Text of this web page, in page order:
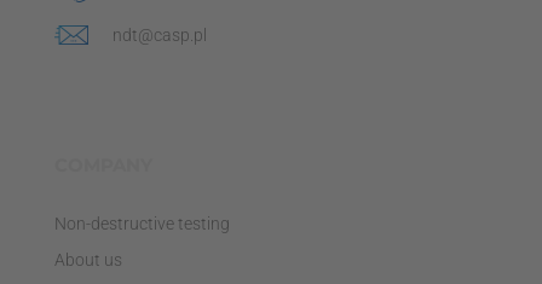
ndt@casp.pl
Non-destructive testing
About us